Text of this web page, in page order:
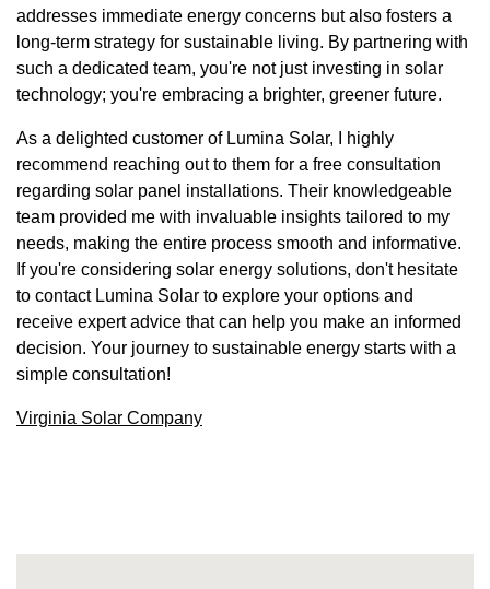
addresses immediate energy concerns but also fosters a
long-term strategy for sustainable living. By partnering with
such a dedicated team, you're not just investing in solar
technology; you're embracing a brighter, greener future.
As a delighted customer of Lumina Solar, I highly
recommend reaching out to them for a free consultation
regarding solar panel installations. Their knowledgeable
team provided me with invaluable insights tailored to my
needs, making the entire process smooth and informative.
If you're considering solar energy solutions, don't hesitate
to contact Lumina Solar to explore your options and
receive expert advice that can help you make an informed
decision. Your journey to sustainable energy starts with a
simple consultation!
Virginia Solar Company